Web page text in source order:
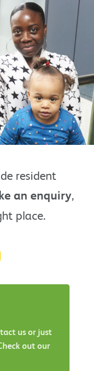
resident
an enquiry,
place.
us or just
out our